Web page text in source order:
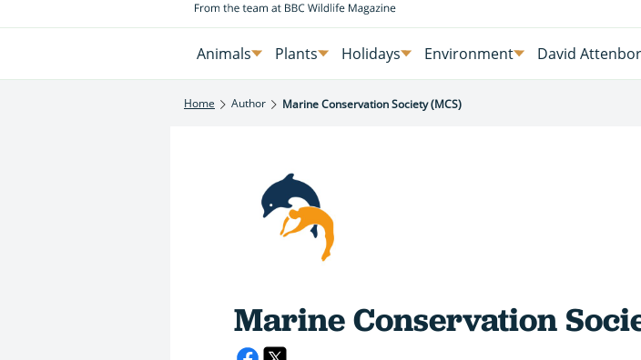
Animals Plants Holidays Environment David
Home Author Marine Conservation Society (MCS)
Marine Conservation